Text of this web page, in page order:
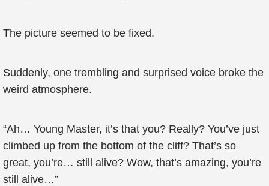
The picture seemed to be fixed.
Suddenly, one trembling and surprised voice broke the
weird atmosphere.
“Ah… Young Master, it’s that you? Really? You’ve just
climbed up from the bottom of the cliff? That’s so
great, you’re… still alive? Wow, that’s amazing, you’re
still alive…”